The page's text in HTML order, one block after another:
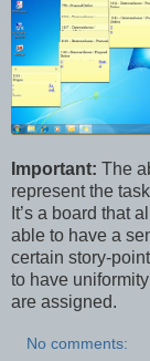
Important: The
represent the
It’s a board that
able to have a
certain story-
to have
are assigned.
No comments: